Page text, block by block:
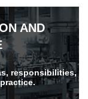
AND
responsibilities,